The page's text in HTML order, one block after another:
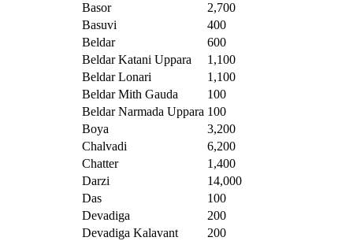
Basor
2,700
Basuvi
400
Beldar
600
Beldar Katani Uppara
1,100
Beldar Lonari
1,100
Beldar Mith Gauda
100
Beldar Narmada Uppara 100
Boya
3,200
Chalvadi
6,200
Chatter
1,400
Darzi
14,000
Das
100
Devadiga
200
Devadiga Kalavant
200